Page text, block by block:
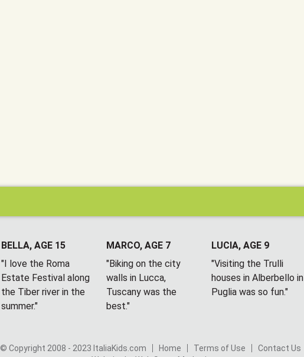
BELLA, AGE 15
"I love the Roma
Estate Festival along
the Tiber river in the
summer."
MARCO, AGE 7
"Biking on the city
walls in Lucca,
Tuscany was the
best."
LUCIA, AGE 9
"Visiting the Trulli
houses in Alberbello in
Puglia was so fun."
© Copyright 2008 - 2023 ItaliaKids.com Home Terms of Use
Contact Us